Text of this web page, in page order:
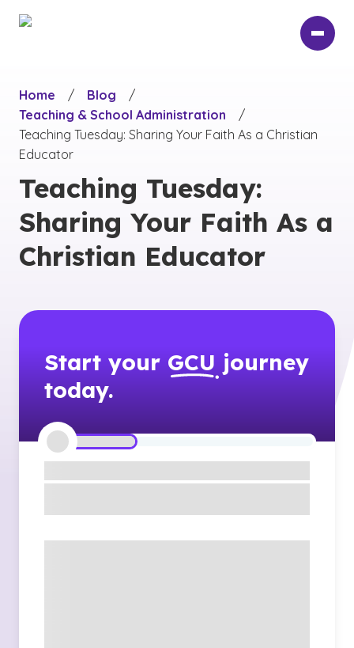
Home
/ Blog
/
Teaching & School Administration
/
Teaching Tuesday: Sharing Your Faith As a Christian
Educator
Teaching Tuesday:
Sharing Your Faith As a
Christian Educator
Start your GCU journey
today.